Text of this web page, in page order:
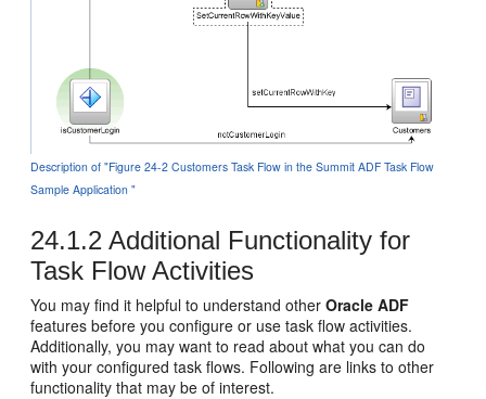
Description of "Figure 24-2 Customers Task Flow in the Summit ADF Task Flow
Sample Application "
24.1.2 Additional Functionality for
Task Flow Activities
You may find it helpful to understand otherOracle ADF
features before you configure or use task flow activities.
Additionally, you may want to read about what you can do
with your configured task flows. Following are links to other
functionality that may be of interest.